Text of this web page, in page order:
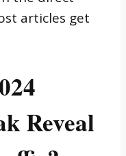
articles get
Reveal